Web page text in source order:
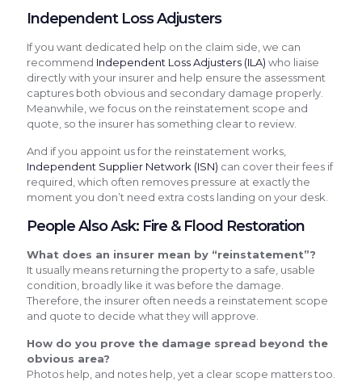
Independent Loss Adjusters
If you want dedicated help on the claim side, we can
recommend Independent Loss Adjusters (ILA) who liaise
directly with your insurer and help ensure the assessment
captures both obvious and secondary damage properly.
Meanwhile, we focus on the reinstatement scope and
quote, so the insurer has something clear to review.
And if you appoint us for the reinstatement works,
Independent Supplier Network (ISN) can cover their fees if
required, which often removes pressure at exactly the
moment you don’t need extra costs landing on your desk.
People Also Ask: Fire & Flood Restoration
What does an insurer mean by “reinstatement”?
It usually means returning the property to a safe, usable
condition, broadly like it was before the damage.
Therefore, the insurer often needs a reinstatement scope
and quote to decide what they will approve.
How do you prove the damage spread beyond the
obvious area?
Photos help, and notes help, yet a clear scope matters too.